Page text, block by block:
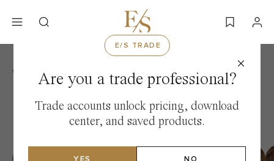
E/S TRADE
Are you a trade professional?
Trade accounts unlock pricing, download
center, and saved products.
WOOD RECLAIMED FRENCH OAK COLLECTION
Reclaimed Toulouse
French Oak — France